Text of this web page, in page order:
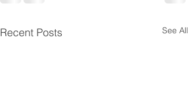
Recent Posts See All